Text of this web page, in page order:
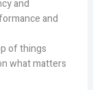
and
and
of things
what matters